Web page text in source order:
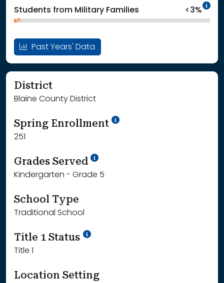
Students from Military Families <3%
Past Years' Data
District
Blaine County District
Spring Enrollment School Year '24-'25
251
Grades Served School Year '25-'26
Kindergarten - Grade 5
School Type
Traditional School
Title 1 Status
Title 1
Location Setting